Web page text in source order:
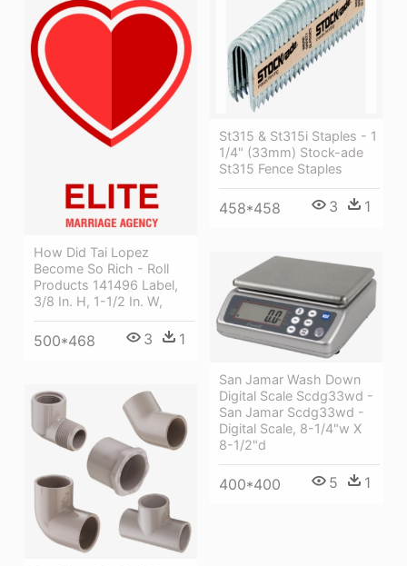
St315 & St315i Staples - 1
1/4" (33mm) Stock-ade
St315 Fence Staples
458*458 3 1
How Did Tai Lopez
Become So Rich - Roll
Products 141496 Label,
3/8 In. H, 1-1/2 In. W,
500*468 3 1
San Jamar Wash Down
Digital Scale Scdg33wd -
San Jamar Scdg33wd -
Digital Scale, 8-1/4"w X
8-1/2"d
400*400 5 1